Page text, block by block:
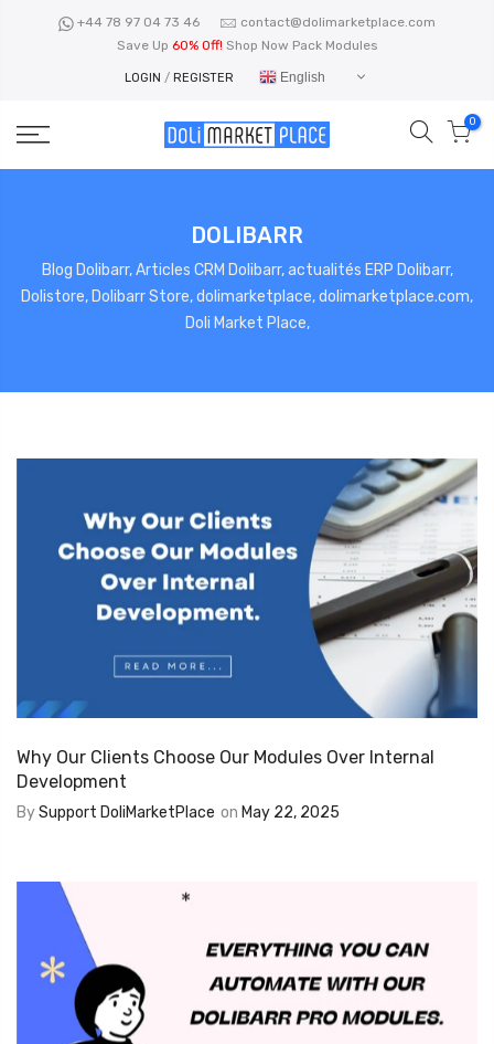
+44 78 97 04 73 46
contact@dolimarketplace.com
Save Up 60% Off! Shop Now Pack Modules
LOGIN / REGISTER English
0
DOLIBARR
Blog Dolibarr, Articles CRM Dolibarr, actualités ERP Dolibarr,
Dolistore, Dolibarr Store, dolimarketplace, dolimarketplace.com,
Doli Market Place,
Why Our Clients Choose Our Modules Over Internal
Development
BySupport DoliMarketPlace on May 22, 2025